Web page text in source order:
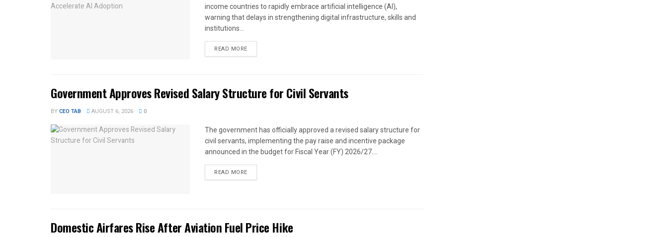
income countries to rapidly embrace artificial intelligence (AI),
warning that delays in strengthening digital infrastructure, skills and
institutions...
READ MORE
Government Approves Revised Salary Structure for Civil Servants
BYCEO TAB AUGUST 6, 2026 0
The government has officially approved a revised salary structure for
civil servants, implementing the pay raise and incentive package
announced in the budget for Fiscal Year (FY) 2026/27....
READ MORE
Domestic Airfares Rise After Aviation Fuel Price Hike